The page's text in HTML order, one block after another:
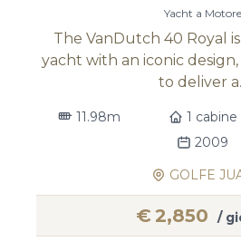
Yacht a Motore
The VanDutch 40 Royal
yacht with an iconic
to deliver
11.98m 1 cabine
2009
GOLFE
€2,850 /